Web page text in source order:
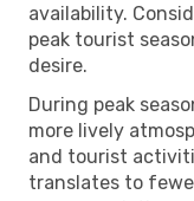
availability.
peak tourist
desire.
During peak
more lively
and tourist
translates to